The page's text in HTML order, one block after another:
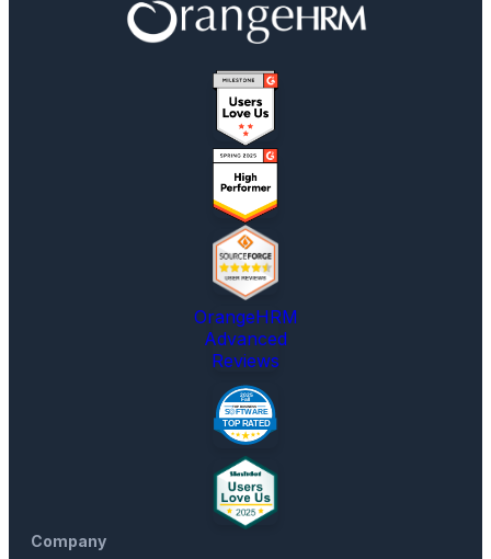
OrangeHRM
Advanced
Reviews
Company